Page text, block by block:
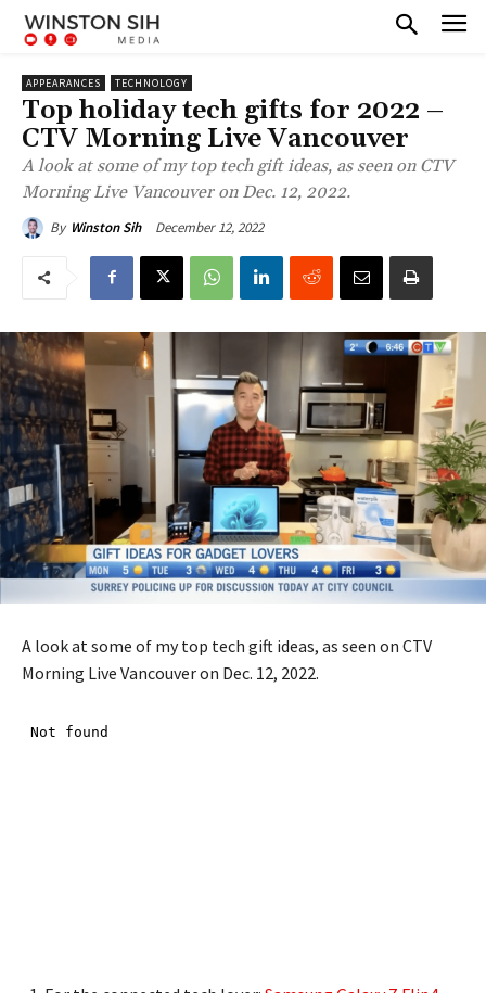
APPEARANCES TECHNOLOGY
Top holiday tech gifts for 2022 –
CTV Morning Live Vancouver
A look at some of my top tech gift ideas, as seen on CTV
Morning Live Vancouver on Dec. 12, 2022.
By Winston Sih December 12, 2022
A look at some of my top tech gift ideas, as seen on CTV
Morning Live Vancouver on Dec. 12, 2022.